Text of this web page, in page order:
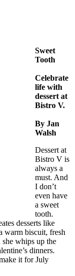
Sweet
Tooth
Celebrate
life with
dessert at
Bistro V.
By Jan
Walsh
Dessert at
Bistro V is
always a
must. And
I don’t
even have
a sweet
tooth.
desserts like
warm biscuit, fresh
whips up the
dinners.
it for July